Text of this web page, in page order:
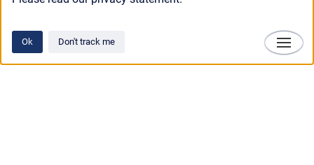
Ok Don't track me